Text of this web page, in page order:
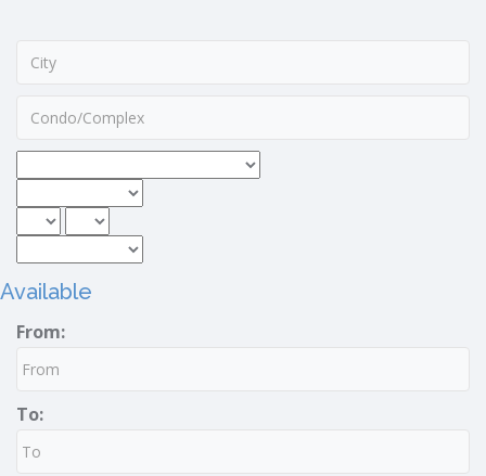
Available
From:
To: